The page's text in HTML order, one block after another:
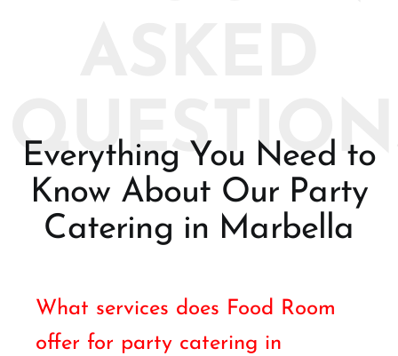
Everything You Need to
Know About Our Party
Catering in Marbella
What services does Food Room
offer for party catering in